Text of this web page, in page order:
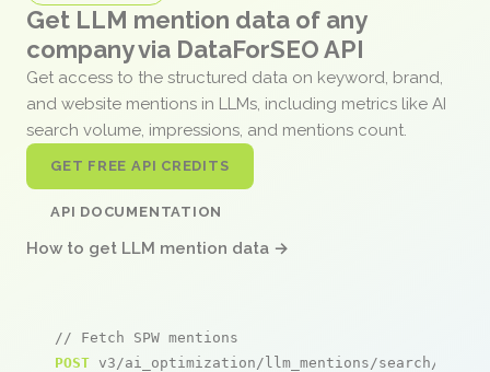
Get LLM mention data of any
company via DataForSEO API
Get access to the structured data on keyword, brand,
and website mentions in LLMs, including metrics like AI
search volume, impressions, and mentions count.
GET FREE API CREDITS
API DOCUMENTATION
How to get LLM mention data →
// Fetch SPW mentions
POST v3/ai_optimization/llm_mentions/search/live